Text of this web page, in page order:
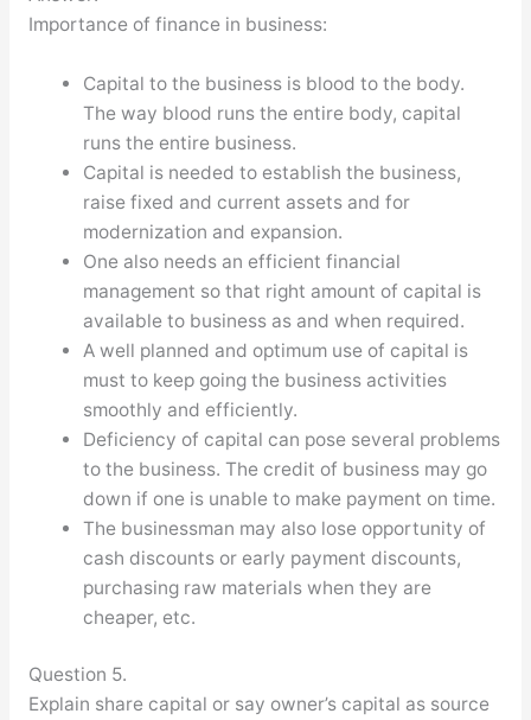
Importance of finance in business:
Capital to the business is blood to the body.
The way blood runs the entire body, capital
runs the entire business.
Capital is needed to establish the business,
raise fixed and current assets and for
modernization and expansion.
One also needs an efficient financial
management so that right amount of capital is
available to business as and when required.
A well planned and optimum use of capital is
must to keep going the business activities
smoothly and efficiently.
Deficiency of capital can pose several problems
to the business. The credit of business may go
down if one is unable to make payment on time.
The businessman may also lose opportunity of
cash discounts or early payment discounts,
purchasing raw materials when they are
cheaper, etc.
Question 5.
Explain share capital or say owner’s capital as source